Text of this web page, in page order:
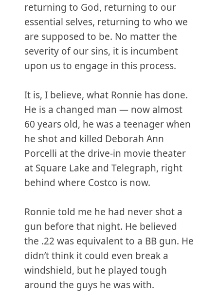
returning to God, returning to our
essential selves, returning to who we
are supposed to be. No matter the
severity of our sins, it is incumbent
upon us to engage in this process.
It is, I believe, what Ronnie has done.
He is a changed man — now almost
60 years old, he was a teenager when
he shot and killed Deborah Ann
Porcelli at the drive-in movie theater
at Square Lake and Telegraph, right
behind where Costco is now.
Ronnie told me he had never shot a
gun before that night. He believed
the .22 was equivalent to a BB gun. He
didn’t think it could even break a
windshield, but he played tough
around the guys he was with.